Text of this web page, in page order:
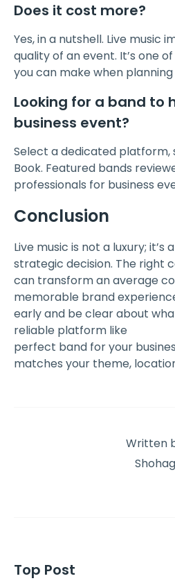
Does it cost more?
Yes, in a nutshell. Live music
quality of an event. It’s one
you can make when
Looking for a band to
business event?
Select a dedicated platform,
Book. Featured bands
professionals for business
Conclusion
Live music is not a luxury; it’s
strategic decision. The right
can transform an average
memorable brand
early and be clear about
reliable platform like
perfect band for your
matches your theme,
Written
Shohag
Top Post